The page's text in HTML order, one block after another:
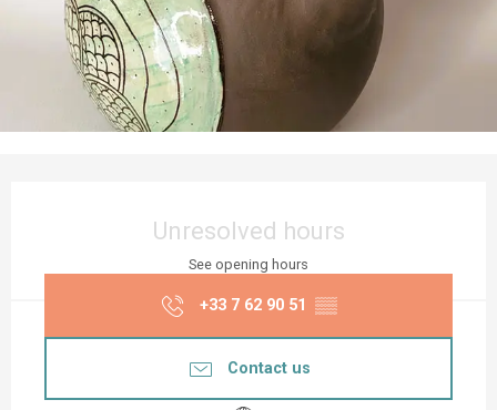
Unresolved hours
See opening hours
+33 7 62 90 51 ▒▒
Contact us